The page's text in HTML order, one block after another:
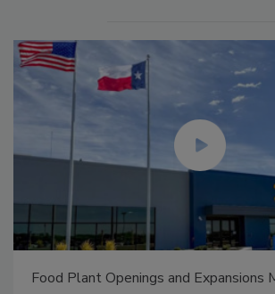
Food Plant Openings and Expansions